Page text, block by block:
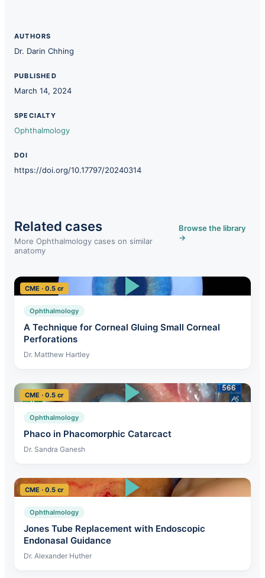
AUTHORS
Dr. Darin Chhing
PUBLISHED
March 14, 2024
SPECIALTY
Ophthalmology
DOI
https://doi.org/10.17797/20240314
Related cases
More Ophthalmology cases on similar
anatomy
Browse the library
→
CME · 0.5 cr
Ophthalmology
A Technique for Corneal Gluing Small Corneal
Perforations
Dr. Matthew Hartley
CME · 0.5 cr
Ophthalmology
Phaco in Phacomorphic Catarcact
Dr. Sandra Ganesh
CME · 0.5 cr
Ophthalmology
Jones Tube Replacement with Endoscopic
Endonasal Guidance
Dr. Alexander Huther